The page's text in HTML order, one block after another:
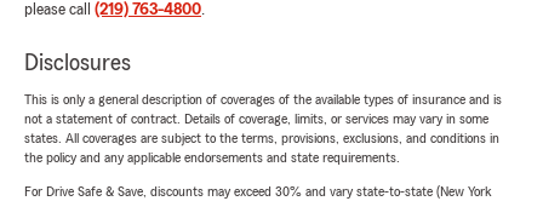
please call (219) 763-4800.
Disclosures
This is only a general description of coverages of the available types of insurance and is
not a statement of contract. Details of coverage, limits, or services may vary in some
states. All coverages are subject to the terms, provisions, exclusions, and conditions in
the policy and any applicable endorsements and state requirements.
For Drive Safe & Save, discounts may exceed 30% and vary state-to-state (New York